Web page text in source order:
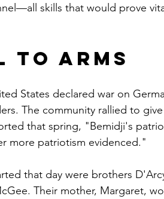
skills that would prove
to Arms
States declared war on
The community rallied to
that spring, "Bemidji's
more patriotism evidenced."
that day were brothers
Their mother, Margaret,